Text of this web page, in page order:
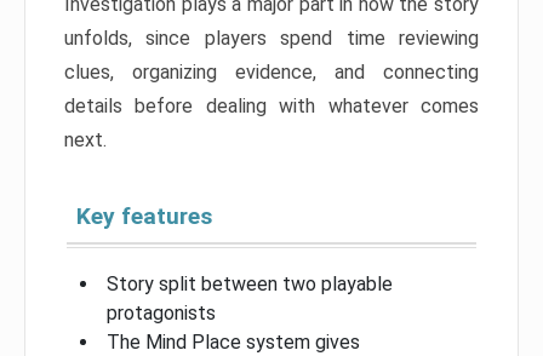
Investigation plays a major part in how the story
unfolds, since players spend time reviewing
clues, organizing evidence, and connecting
details before dealing with whatever comes
next.
Key features
Story split between two playable
protagonists
The Mind Place system gives